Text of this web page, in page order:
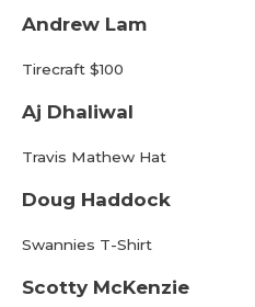
Andrew Lam
Tirecraft $100
Aj Dhaliwal
Travis Mathew Hat
Doug Haddock
Swannies T-Shirt
Scotty McKenzie